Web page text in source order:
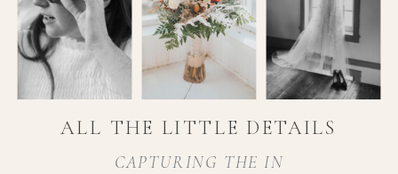
CAPTURING THE IN
ALL THE LITTLE DETAILS